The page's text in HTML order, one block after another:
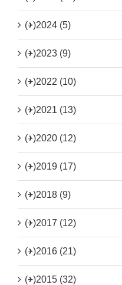
(+)2024 (5)
(+)2023 (9)
(+)2022 (10)
(+)2021 (13)
(+)2020 (12)
(+)2019 (17)
(+)2018 (9)
(+)2017 (12)
(+)2016 (21)
(+)2015 (32)